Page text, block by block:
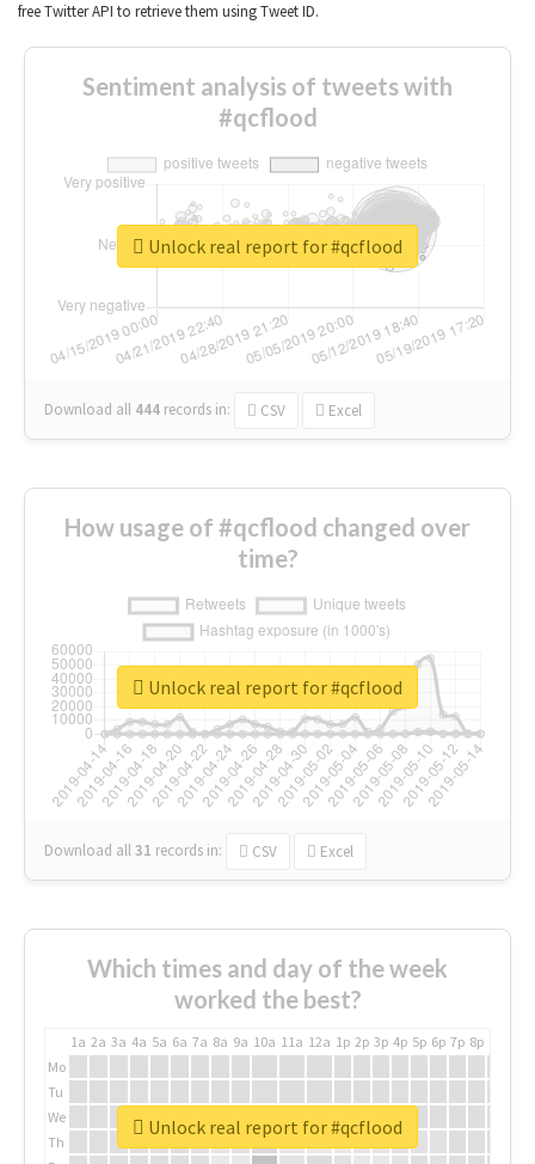
free Twitter API to retrieve them using Tweet ID.
Sentiment analysis of tweets with
#qcflood
Download all 444 records in: CSV Excel
Unlock real report for #qcflood
How usage of #qcflood changed over
time?
Download all31 records in: CSV Excel
Unlock real report for #qcflood
Which times and day of the week
worked the best?
1a 2a 3a 4a 5a 6a 7a 8a 9a 10a 11a 12a 1p 2p 3p 4p 5p 6p 7p 8p
Mo
Tu
We
Th
Unlock real report for #qcflood